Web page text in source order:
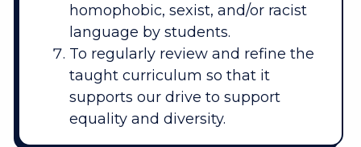
homophobic, sexist, and/or racist
language by students.
To regularly review and refine the
taught curriculum so that it
supports our drive to support
equality and diversity.